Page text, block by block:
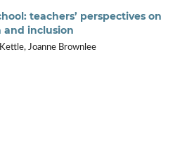
teachers’ perspectives on
and inclusion
Joanne Brownlee